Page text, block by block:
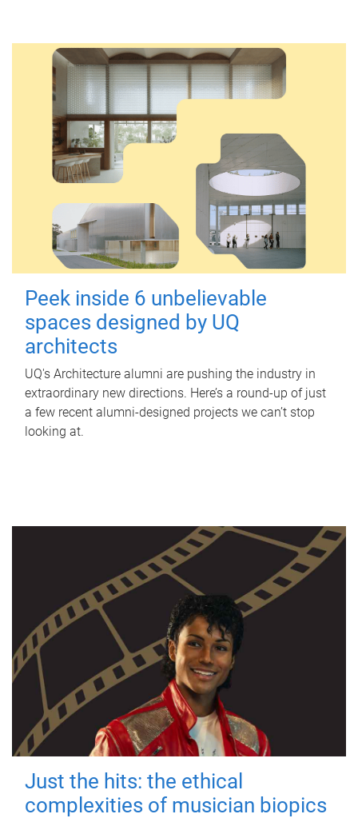
Peek inside 6 unbelievable
spaces designed by UQ
architects
UQ's Architecture alumni are pushing the industry in
extraordinary new directions. Here’s a round-up of just
a few recent alumni-designed projects we can’t stop
looking at.
Just the hits: the ethical
complexities of musician biopics